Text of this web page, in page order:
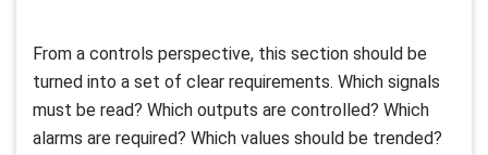
From a controls perspective, this section should be
turned into a set of clear requirements. Which signals
must be read? Which outputs are controlled? Which
alarms are required? Which values should be trended?